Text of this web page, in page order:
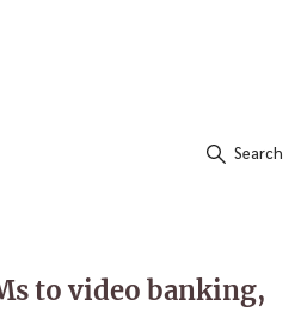
Search
to video banking,